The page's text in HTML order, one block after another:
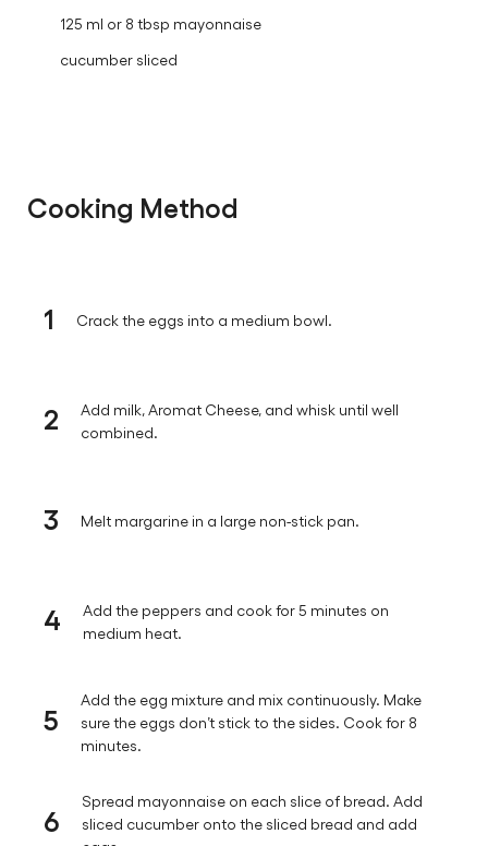
125 ml or 8 tbsp mayonnaise
cucumber sliced
Cooking Method
1 Crack the eggs into a medium bowl.
2
Add milk, Aromat Cheese, and whisk until well
combined.
3 Melt margarine in a large non-stick pan.
4
Add the peppers and cook for 5 minutes on
medium heat.
5
Add the egg mixture and mix continuously. Make
sure the eggs don’t stick to the sides. Cook for 8
minutes.
6
Spread mayonnaise on each slice of bread. Add
sliced cucumber onto the sliced bread and add